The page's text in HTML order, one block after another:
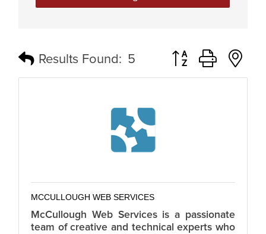
Results Found: 5 Button group with
MCCULLOUGH WEB SERVICES
McCullough Web Services is a passionate
team of creative and technical experts who